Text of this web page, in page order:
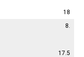
18
8.
17.5